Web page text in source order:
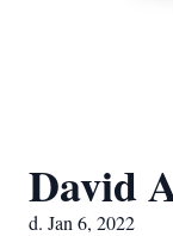
David
d. Jan 6, 2022